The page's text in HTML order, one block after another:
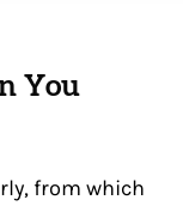
You
from which